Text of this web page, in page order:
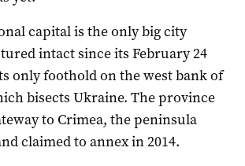
capital is the only big city
intact since its February 24
only foothold on the west bank of
bisects Ukraine. The province
to Crimea, the peninsula
claimed to annex in 2014.